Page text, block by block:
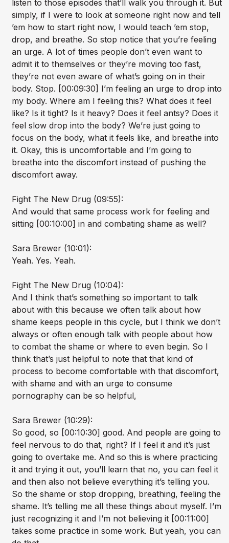
listen to those episodes that’ll walk you through it. But
simply, if I were to look at someone right now and tell
’em how to start right now, I would teach ’em stop,
drop, and breathe. So stop notice that you’re feeling
an urge. A lot of times people don’t even want to
admit it to themselves or they’re moving too fast,
they’re not even aware of what’s going on in their
body. Stop. [00:09:30] I’m feeling an urge to drop into
my body. Where am I feeling this? What does it feel
like? Is it tight? Is it heavy? Does it feel antsy? Does it
feel slow drop into the body? We’re just going to
focus on the body, what it feels like, and breathe into
it. Okay, this is uncomfortable and I’m going to
breathe into the discomfort instead of pushing the
discomfort away.
Fight The New Drug (09:55):
And would that same process work for feeling and
sitting [00:10:00] in and combating shame as well?
Sara Brewer (10:01):
Yeah. Yes. Yeah.
Fight The New Drug (10:04):
And I think that’s something so important to talk
about with this because we often talk about how
shame keeps people in this cycle, but I think we don’t
always or often enough talk with people about how
to combat the shame or where to even begin. So I
think that’s just helpful to note that that kind of
process to become comfortable with that discomfort,
with shame and with an urge to consume
pornography can be so helpful,
Sara Brewer (10:29):
So good, so [00:10:30] good. And people are going to
feel nervous to do that, right? If I feel it and it’s just
going to overtake me. And so this is where practicing
it and trying it out, you’ll learn that no, you can feel it
and then also not believe everything it’s telling you.
So the shame or stop dropping, breathing, feeling the
shame. It’s telling me all these things about myself. I’m
just recognizing it and I’m not believing it [00:11:00]
takes some practice in some work. But yeah, you can